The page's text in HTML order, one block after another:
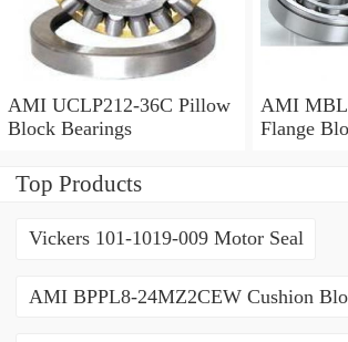
AMI UCLP212-36C Pillow
Block Bearings
AMI
Flange
Top Products
Vickers 101-1019-009 Motor Seal
AMI BPPL8-24MZ2CEW Cushion